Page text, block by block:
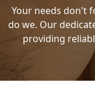
Your needs don't
do we. Our
providing